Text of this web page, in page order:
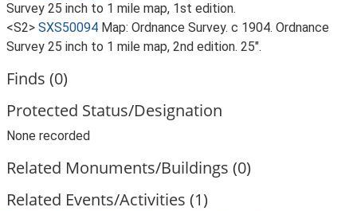
Survey 25 inch to 1 mile map, 1st edition.
<S2> SXS50094 Map: Ordnance Survey. c 1904. Ordnance
Survey 25 inch to 1 mile map, 2nd edition. 25".
Finds (0)
Protected Status/Designation
None recorded
Related Monuments/Buildings (0)
Related Events/Activities (1)